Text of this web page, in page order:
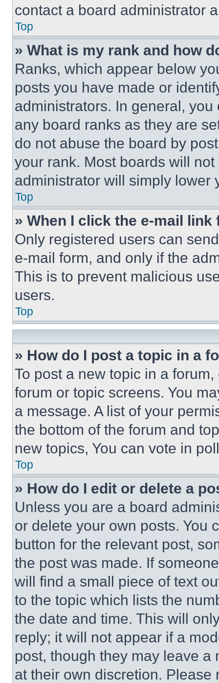
contact a board administrator
Top
» What is my rank and how
Ranks, which appear below
posts you have made or
administrators. In general,
any board ranks as they are
do not abuse the board by
your rank. Most boards will
administrator will simply lower
Top
» When I click the e-mail
Only registered users can
e-mail form, and only if the
This is to prevent malicious
users.
Top
» How do I post a topic in a
To post a new topic in a
forum or topic screens. You
a message. A list of your
the bottom of the forum and
new topics, You can vote in
Top
» How do I edit or delete a
Unless you are a board
or delete your own posts. You
button for the relevant post,
the post was made. If
will find a small piece of text
to the topic which lists the
the date and time. This will
reply; it will not appear if a
post, though they may leave a
at their own discretion.